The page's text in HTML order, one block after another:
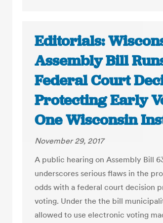
Editorials:
Assembly Bill
Federal Court
Protecting Early
One Wisconsin
November 29, 2017
A public hearing on Assembly Bill
underscores serious flaws in the
odds with a federal court decision
voting. Under the the bill
allowed to use electronic voting